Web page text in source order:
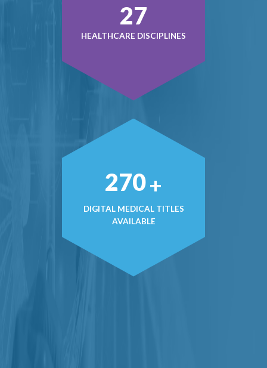
41
HEALTHCARE DISCIPLINES
407+
DIGITAL MEDICAL TITLES
AVAILABLE